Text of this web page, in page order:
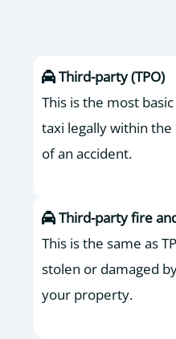
Third-party (TPO)
This is the most
taxi legally within
of an accident.
Third-party fire
This is the same as
stolen or damaged
your property.